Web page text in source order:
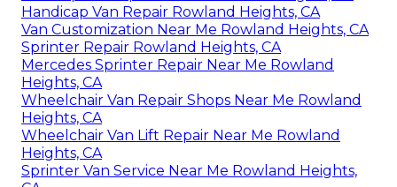
Handicap Van Repair Rowland Heights, CA
Van Customization Near Me Rowland Heights, CA
Sprinter Repair Rowland Heights, CA
Mercedes Sprinter Repair Near Me Rowland
Heights, CA
Wheelchair Van Repair Shops Near Me Rowland
Heights, CA
Wheelchair Van Lift Repair Near Me Rowland
Heights, CA
Sprinter Van Service Near Me Rowland Heights,